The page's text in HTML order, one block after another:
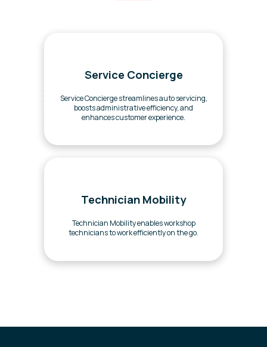
Service Concierge
Service Concierge streamlines auto servicing,
boosts administrative efficiency, and
enhances customer experience.
Technician Mobility
Technician Mobility enables workshop
technicians to work efficiently on the go.